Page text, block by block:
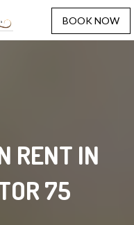
BOOK NOW
RENT IN
75